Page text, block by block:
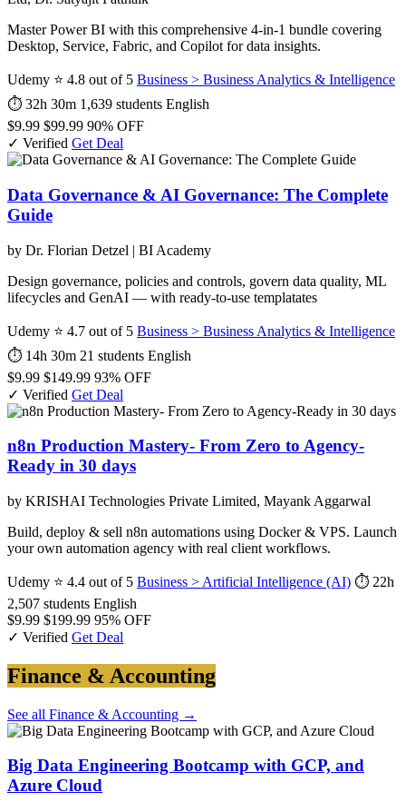
Master Power BI with this comprehensive 4-in-1 bundle covering
Desktop, Service, Fabric, and Copilot for data insights.
Udemy ⭐ 4.8 out of 5 Business > Business Analytics & Intelligence
⏱ 32h 30m 1,639 students English
$9.99 $99.99 90% OFF
✓ Verified Get Deal
Data Governance & AI Governance: The Complete
Guide
by Dr. Florian Detzel | BI Academy
Design governance, policies and controls, govern data quality, ML
lifecycles and GenAI — with ready-to-use templatates
Udemy ⭐ 4.7 out of 5 Business > Business Analytics & Intelligence
⏱ 14h 30m 21 students English
$9.99 $149.99 93% OFF
✓ Verified Get Deal
n8n Production Mastery- From Zero to Agency-
Ready in 30 days
by KRISHAI Technologies Private Limited, Mayank Aggarwal
Build, deploy & sell n8n automations using Docker & VPS. Launch
your own automation agency with real client workflows.
Udemy ⭐ 4.4 out of 5 Business > Artificial Intelligence (AI) ⏱ 22h
2,507 students English
$9.99 $199.99 95% OFF
✓ Verified Get Deal
Finance & Accounting
See all Finance & Accounting →
Big Data Engineering Bootcamp with GCP, and
Azure Cloud